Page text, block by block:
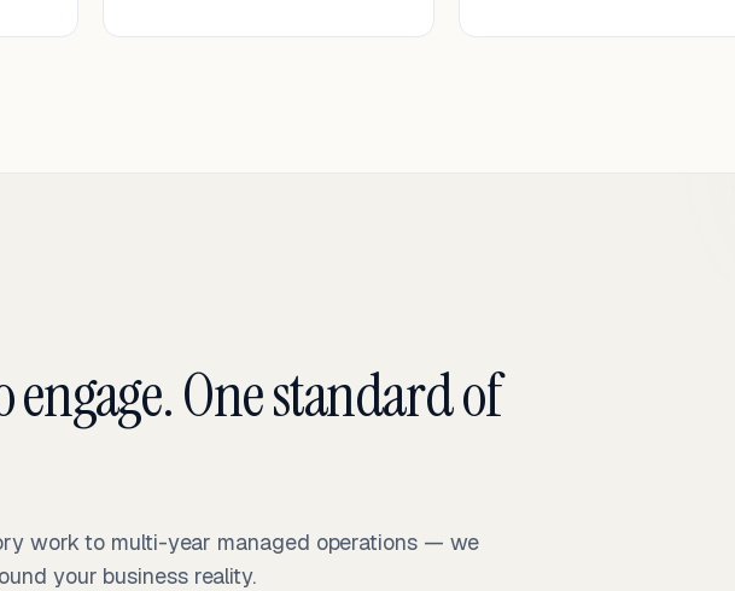
engage. One standard of
work to multi-year managed operations — we
your business reality.